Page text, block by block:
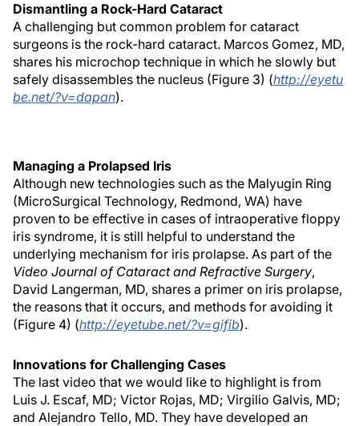
Dismantling a Rock-Hard Cataract
A challenging but common problem for cataract
surgeons is the rock-hard cataract. Marcos Gomez, MD,
shares his microchop technique in which he slowly but
safely disassembles the nucleus (Figure 3) (http://eyetu
be.net/?v=dapan).
Managing a Prolapsed Iris
Although new technologies such as the Malyugin Ring
(MicroSurgical Technology, Redmond, WA) have
proven to be effective in cases of intraoperative floppy
iris syndrome, it is still helpful to understand the
underlying mechanism for iris prolapse. As part of the
Video Journal of Cataract and Refractive Surgery,
David Langerman, MD, shares a primer on iris prolapse,
the reasons that it occurs, and methods for avoiding it
(Figure 4) (http://eyetube.net/?v=gifib).
Innovations for Challenging Cases
The last video that we would like to highlight is from
Luis J. Escaf, MD; Victor Rojas, MD; Virgilio Galvis, MD;
and Alejandro Tello, MD. They have developed an